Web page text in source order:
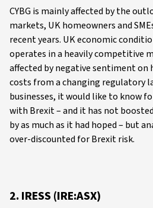
CYBG is mainly affected by the
markets, UK homeowners and
recent years. UK economic
operates in a heavily competitive
affected by negative sentiment on
costs from a changing regulatory
businesses, it would like to know
with Brexit – and it has not
by as much as it had hoped – but
over-discounted for Brexit risk.
2. IRESS (IRE:ASX)